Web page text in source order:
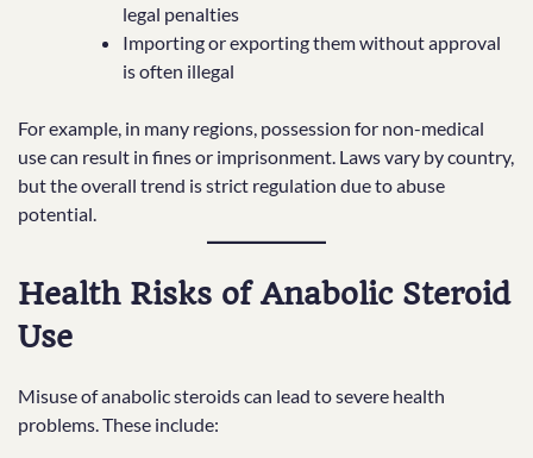
legal penalties
Importing or exporting them without approval
is often illegal
For example, in many regions, possession for non-medical
use can result in fines or imprisonment. Laws vary by country,
but the overall trend is strict regulation due to abuse
potential.
Health Risks of Anabolic Steroid
Use
Misuse of anabolic steroids can lead to severe health
problems. These include: